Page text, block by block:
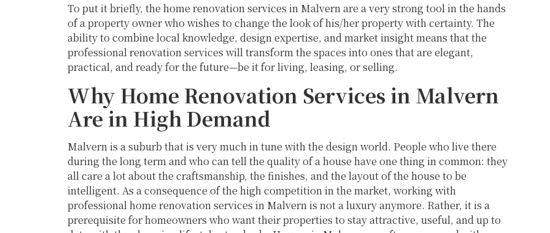
To put it briefly, the home renovation services in Malvern are a very strong tool in the hands
of a property owner who wishes to change the look of his/her property with certainty. The
ability to combine local knowledge, design expertise, and market insight means that the
professional renovation services will transform the spaces into ones that are elegant,
practical, and ready for the future—be it for living, leasing, or selling.
Why Home Renovation Services in Malvern
Are in High Demand
Malvern is a suburb that is very much in tune with the design world. People who live there
during the long term and who can tell the quality of a house have one thing in common: they
all care a lot about the craftsmanship, the finishes, and the layout of the house to be
intelligent. As a consequence of the high competition in the market, working with
professional home renovation services in Malvern is not a luxury anymore. Rather, it is a
prerequisite for homeowners who want their properties to stay attractive, useful, and up to